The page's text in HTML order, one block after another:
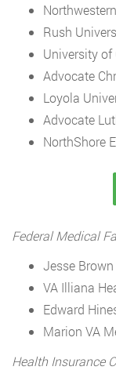
Rush
University of
Advocate
Loyola
Advocate
NorthShore
Federal Medical
Jesse
VA Illiana
Edward
Marion VA
Health Insurance